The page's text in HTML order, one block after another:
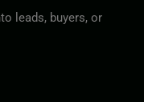
leads, buyers, or